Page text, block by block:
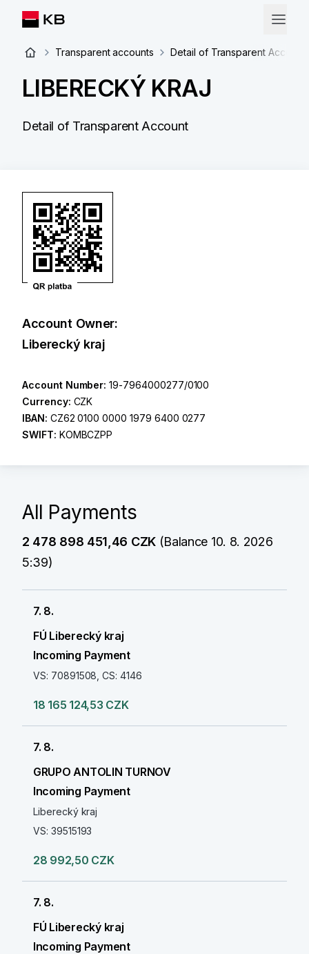
Transparent accounts Detail of Transparent Account
LIBERECKÝ KRAJ
Detail of Transparent Account
Account Owner:
Liberecký kraj
Account Number:19-7964000277/0100
Currency: CZK
IBAN: CZ62 0100 0000 1979 6400 0277
SWIFT: KOMBCZPP
All Payments
2 478 898 451,46 CZK(Balance 10. 8. 2026
5:39)
7. 8.
FÚ Liberecký kraj
Incoming Payment
VS: 70891508, CS: 4146
18 165 124,53 CZK
7. 8.
GRUPO ANTOLIN TURNOV
Incoming Payment
Liberecký kraj
VS: 39515193
28 992,50 CZK
7. 8.
FÚ Liberecký kraj
Incoming Payment